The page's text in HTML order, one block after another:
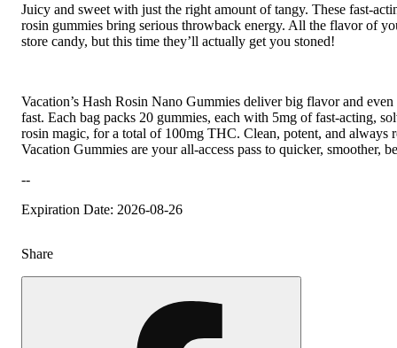
Juicy and sweet with just the right amount of tangy. These fast-
rosin gummies bring serious throwback energy. All the flavor of
store candy, but this time they’ll actually get you stoned!
Vacation’s Hash Rosin Nano Gummies deliver big flavor and
fast. Each bag packs 20 gummies, each with 5mg of fast-acting,
rosin magic, for a total of 100mg THC. Clean, potent, and always
Vacation Gummies are your all-access pass to quicker, smoother,
--
Expiration Date: 2026-08-26
Share